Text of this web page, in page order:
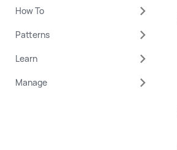
How To
Patterns
Learn
Manage